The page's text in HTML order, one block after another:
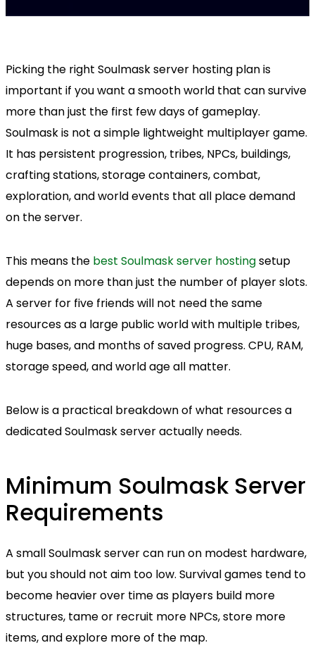
Picking the right Soulmask server hosting plan is
important if you want a smooth world that can survive
more than just the first few days of gameplay.
Soulmask is not a simple lightweight multiplayer game.
It has persistent progression, tribes, NPCs, buildings,
crafting stations, storage containers, combat,
exploration, and world events that all place demand
on the server.
This means the best Soulmask server hostingsetup
depends on more than just the number of player slots.
A server for five friends will not need the same
resources as a large public world with multiple tribes,
huge bases, and months of saved progress. CPU, RAM,
storage speed, and world age all matter.
Below is a practical breakdown of what resources a
dedicated Soulmask server actually needs.
Minimum Soulmask Server
Requirements
A small Soulmask server can run on modest hardware,
but you should not aim too low. Survival games tend to
become heavier over time as players build more
structures, tame or recruit more NPCs, store more
items, and explore more of the map.